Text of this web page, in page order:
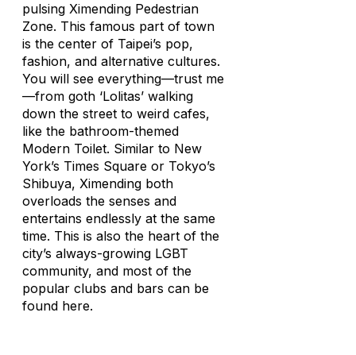
pulsing Ximending Pedestrian
Zone. This famous part of town
is the center of Taipei’s pop,
fashion, and alternative cultures.
You will see everything—trust me
—from goth ‘Lolitas’ walking
down the street to weird cafes,
like the bathroom-themed
Modern Toilet. Similar to New
York’s Times Square or Tokyo’s
Shibuya, Ximending both
overloads the senses and
entertains endlessly at the same
time. This is also the heart of the
city’s always-growing LGBT
community, and most of the
popular clubs and bars can be
found here.